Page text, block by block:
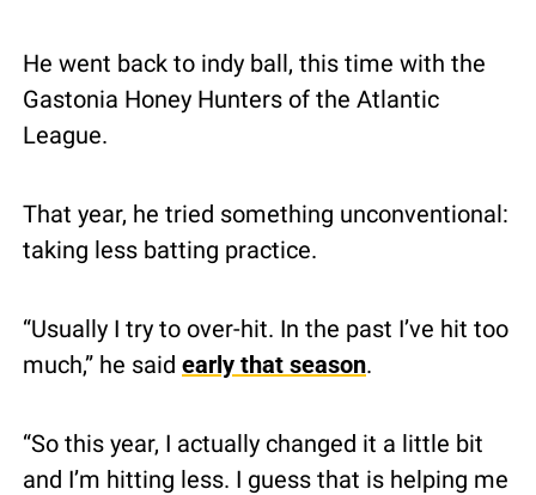
He went back to indy ball, this time with the
Gastonia Honey Hunters of the Atlantic
League.
That year, he tried something unconventional:
taking less batting practice.
“Usually I try to over-hit. In the past I’ve hit too
much,” he said early that season.
“So this year, I actually changed it a little bit
and I’m hitting less. I guess that is helping me